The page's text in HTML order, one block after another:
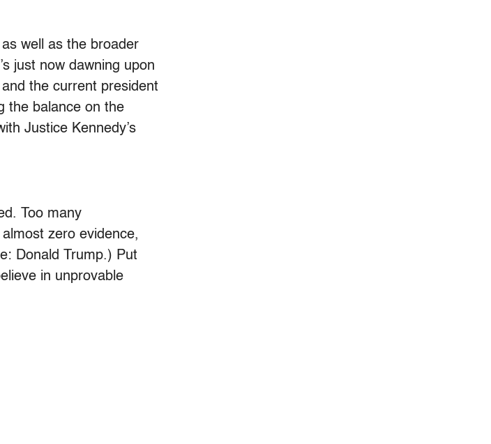
well as the broader
just now dawning upon
the current president
the balance on the
Justice Kennedy’s
Too many
zero evidence,
Donald Trump.) Put
in unprovable